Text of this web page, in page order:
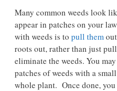
Many common weeds look
appear in patches on your
with weeds is to pull them
roots out, rather than just
eliminate the weeds. You
patches of weeds with a
whole plant. Once done, you